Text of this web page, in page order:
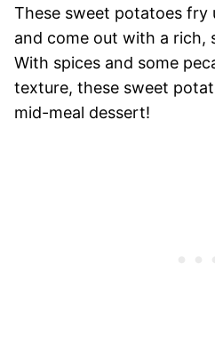
These sweet potatoes fry
and come out with a rich,
With spices and some
texture, these sweet
mid-meal dessert!